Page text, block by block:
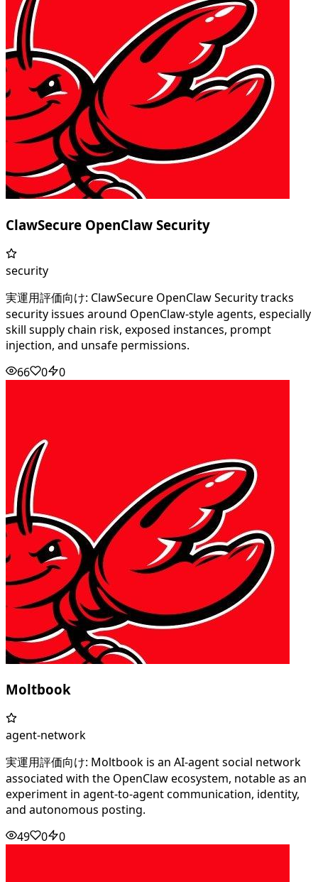
ClawSecure OpenClaw Security
security
実運用評価向け: ClawSecure OpenClaw Security tracks
security issues around OpenClaw-style agents, especially
skill supply chain risk, exposed instances, prompt
injection, and unsafe permissions.
66
0 0
Moltbook
agent-network
実運用評価向け: Moltbook is an AI-agent social network
associated with the OpenClaw ecosystem, notable as an
experiment in agent-to-agent communication, identity,
and autonomous posting.
49
0 0